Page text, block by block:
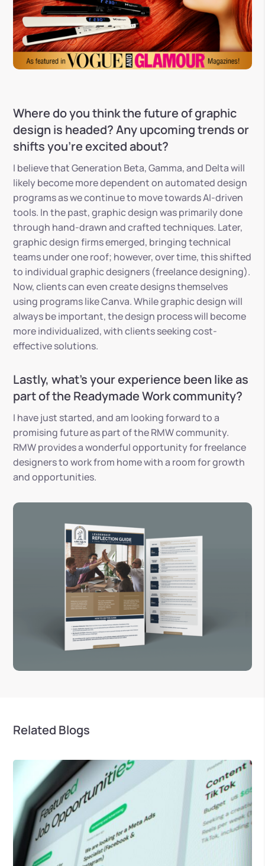
Where do you think the future of graphic
design is headed? Any upcoming trends or
shifts you’re excited about?
I believe that Generation Beta, Gamma, and Delta will
likely become more dependent on automated design
programs as we continue to move towards AI-driven
tools. In the past, graphic design was primarily done
through hand-drawn and crafted techniques. Later,
graphic design firms emerged, bringing technical
teams under one roof; however, over time, this shifted
to individual graphic designers (freelance designing).
Now, clients can even create designs themselves
using programs like Canva. While graphic design will
always be important, the design process will become
more individualized, with clients seeking cost-
effective solutions.
Lastly, what’s your experience been like as
part of the Readymade Work community?
I have just started, and am looking forward to a
promising future as part of the RMW community.
RMW provides a wonderful opportunity for freelance
designers to work from home with a room for growth
and opportunities.
Related Blogs